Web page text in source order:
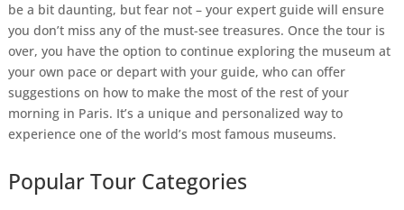
be a bit daunting, but fear not – your expert guide will ensure
you don’t miss any of the must-see treasures. Once the tour is
over, you have the option to continue exploring the museum at
your own pace or depart with your guide, who can offer
suggestions on how to make the most of the rest of your
morning in Paris. It’s a unique and personalized way to
experience one of the world’s most famous museums.
Popular Tour Categories